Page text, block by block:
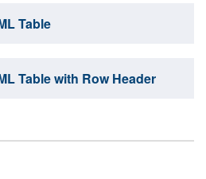
Table
Table with Row Header